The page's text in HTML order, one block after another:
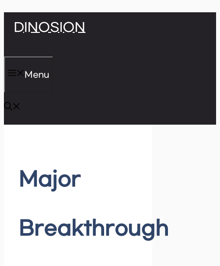
SkipDINOSION
Menu
Major
Breakthrough